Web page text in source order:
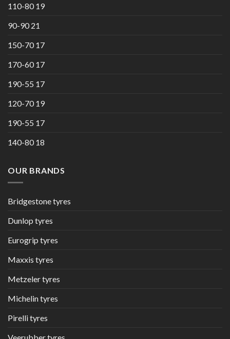
110-80 19
90-90 21
150-70 17
170-60 17
190-55 17
120-70 19
190-55 17
140-80 18
OUR BRANDS
Bridgestone tyres
Dunlop tyres
Eurogrip tyres
Maxxis tyres
Metzeler tyres
Michelin tyres
Pirelli tyres